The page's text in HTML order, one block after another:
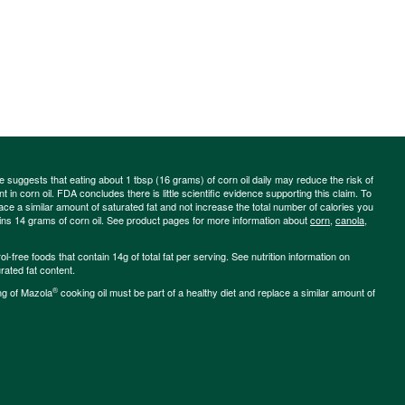
suggests that eating about 1 tbsp (16 grams) of corn oil daily may reduce the risk of
in corn oil. FDA concludes there is little scientific evidence supporting this claim. To
a similar amount of saturated fat and not increase the total number of calories you
14 grams of corn oil. See product pages for more information aboutcorn, canola,
free foods that contain 14g of total fat per serving. See nutrition information on
fat content.
of Mazola® cooking oil must be part of a healthy diet and replace a similar amount of